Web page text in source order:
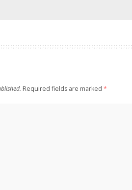
Required fields are marked *